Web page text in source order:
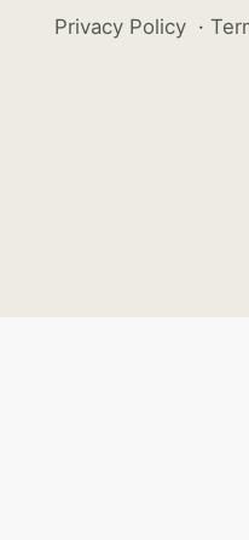
Privacy Policy ·